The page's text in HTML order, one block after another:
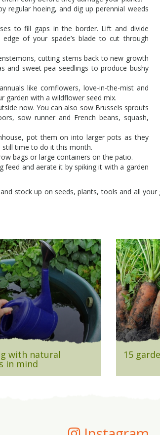
regular hoeing, and dig up perennial weeds
to fill gaps in the border. Lift and divide
of your spade’s blade to cut through
cutting stems back to new growth
sweet pea seedlings to produce bushy
like cornflowers, love-in-the-mist and
garden with a wildflower seed mix.
now. You can also sow Brussels sprouts
sow runner and French beans, squash,
pot them on into larger pots as they
still time to do it this month.
bags or large containers on the patio.
feed and aerate it by spiking it with a garden
stock up on seeds, plants, tools and all your
with natural
in mind
15